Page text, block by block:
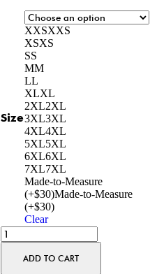
Size
XXSXXS
XSXS
SS
MM
LL
XLXL
2XL2XL
3XL3XL
4XL4XL
5XL5XL
6XL6XL
7XL7XL
Made-to-Measure
(+$30)Made-to-Measure
(+$30)
Clear
ADD TO CART